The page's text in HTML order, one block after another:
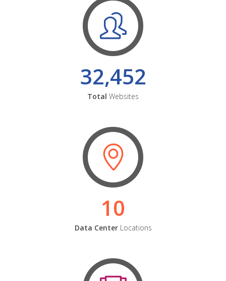
32,452
Total Websites
10
Data CenterLocations